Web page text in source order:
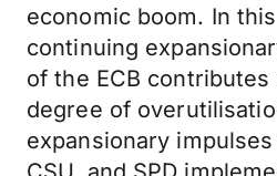
economic boom. In
continuing
of the ECB
degree of
expansionary